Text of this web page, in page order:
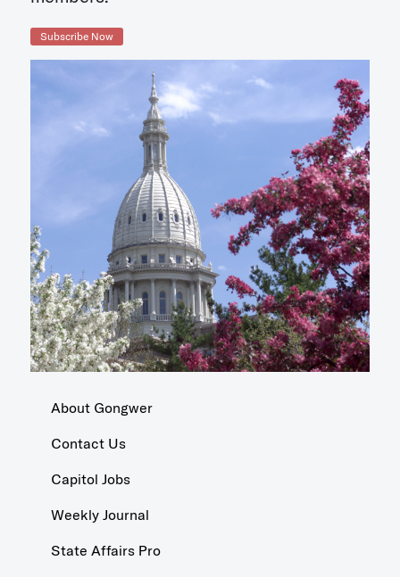
Subscribe Now
About Gongwer
Contact Us
Capitol Jobs
Weekly Journal
State Affairs Pro